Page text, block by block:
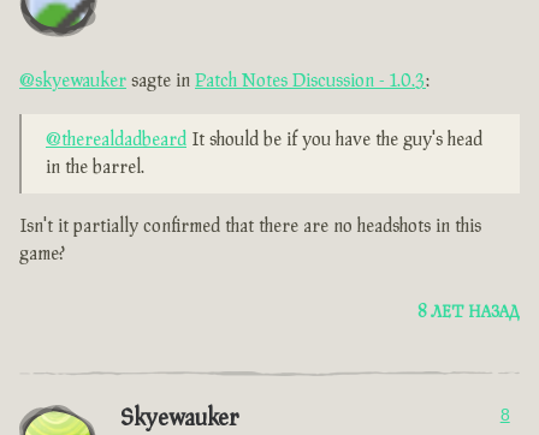
@skyewauker sagte in Patch Notes Discussion - 1.0.3:
@therealdadbeard It should be if you have the guy's head
in the barrel.
Isn't it partially confirmed that there are no headshots in this
game?
8 ЛЕТ НАЗАД
Skyewauker 8